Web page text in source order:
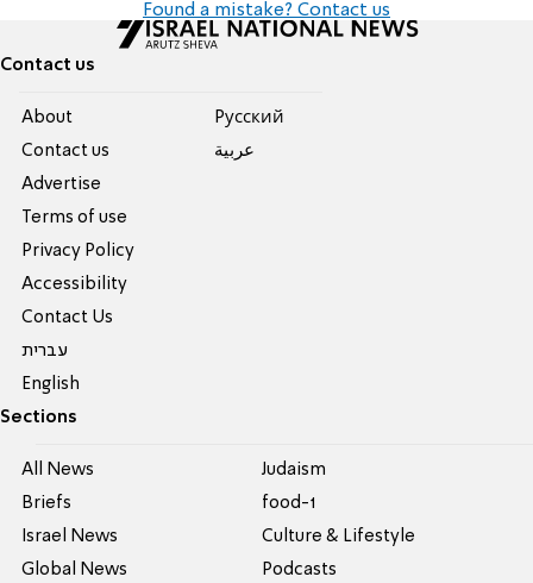
Found a mistake? Contact us
Contact us
About
Contact us
Advertise
Terms of use
Privacy Policy
Accessibility
Contact Us
עברית
English
Pусский
عربية
Sections
All News
Briefs
Israel News
Global News
Judaism
food-1
Culture & Lifestyle
Podcasts